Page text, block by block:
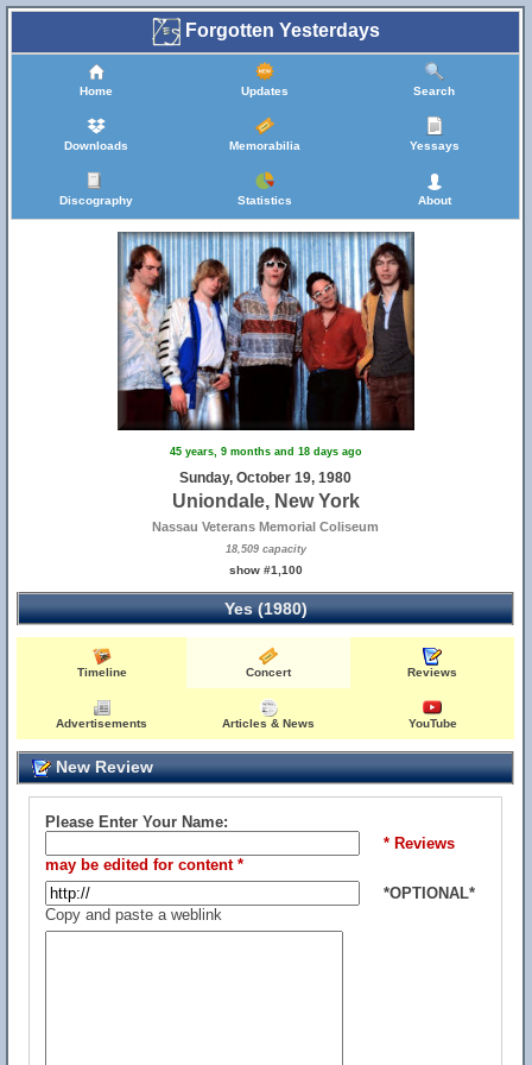
Forgotten Yesterdays
Home Updates Search
Downloads Memorabilia Yessays
Discography Statistics About
45 years, 9 months and 18 days ago
Sunday, October 19, 1980
Uniondale, New York
Nassau Veterans Memorial Coliseum
18,509 capacity
show #1,100
Yes (1980)
Timeline Concert Reviews
Advertisements Articles & News YouTube
New Review
Please Enter Your Name:
* Reviews
may be edited for content *
*OPTIONAL*
Copy and paste a weblink